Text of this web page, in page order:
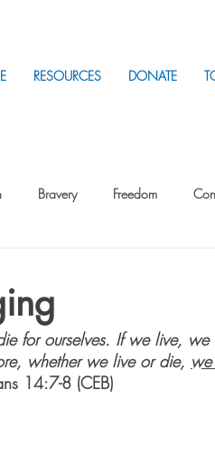
RESOURCES DONATE
Bravery Freedom
for ourselves. If we live,
whether we live or die,
14:7-8 (CEB)